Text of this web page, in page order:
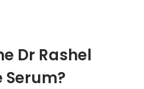
Dr Rashel
Serum?